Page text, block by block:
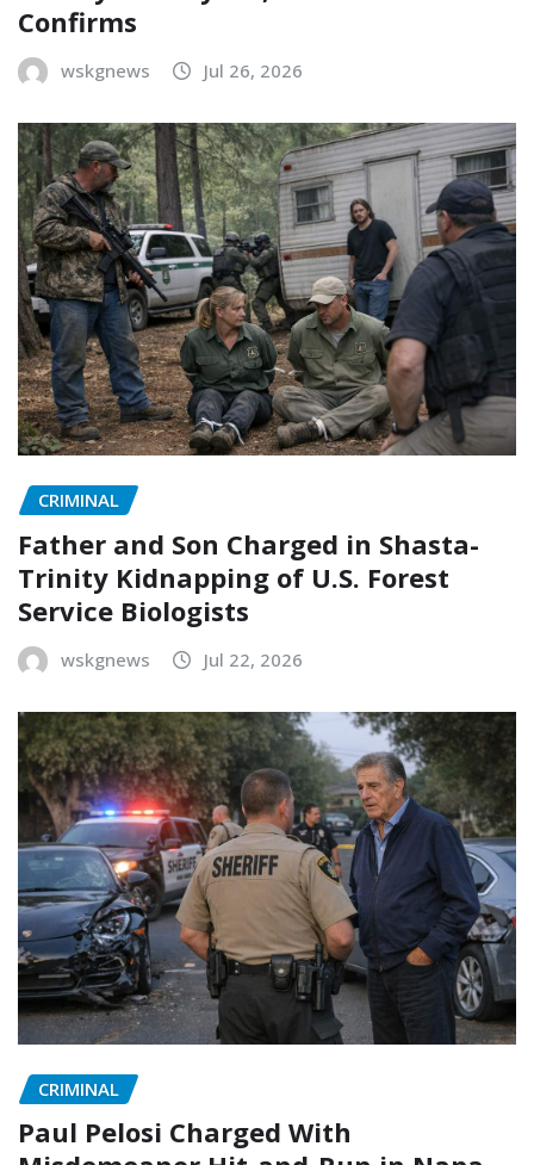
Confirms
wskgnews Jul 26, 2026
CRIMINAL
Father and Son Charged in Shasta-
Trinity Kidnapping of U.S. Forest
Service Biologists
wskgnews Jul 22, 2026
CRIMINAL
Paul Pelosi Charged With